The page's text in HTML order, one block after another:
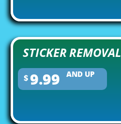
STICKER REMOVAL
$9.99 AND UP